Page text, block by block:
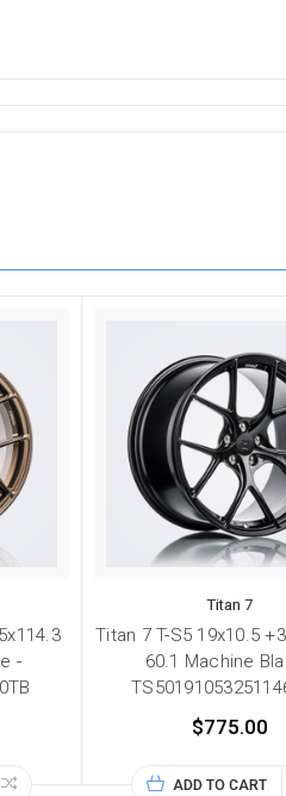
-
Titan 7
Titan 7 T-S5 19x10.5
60.1 Machine
$775.00
ADD TO CART